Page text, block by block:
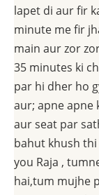
lapet di aur fir
minute me fir
main aur zor
35 minutes ki
par hi dher ho
aur; apne apne
aur seat par
bahut khush
you Raja ,
hai,tum mujhe